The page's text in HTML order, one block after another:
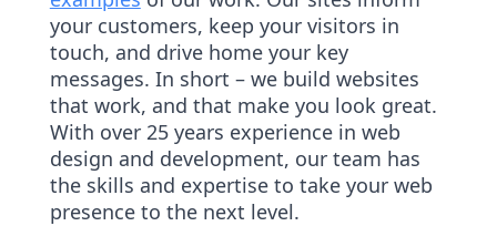
your customers, keep your visitors in
touch, and drive home your key
messages. In short – we build websites
that work, and that make you look great.
With over 25 years experience in web
design and development, our team has
the skills and expertise to take your web
presence to the next level.